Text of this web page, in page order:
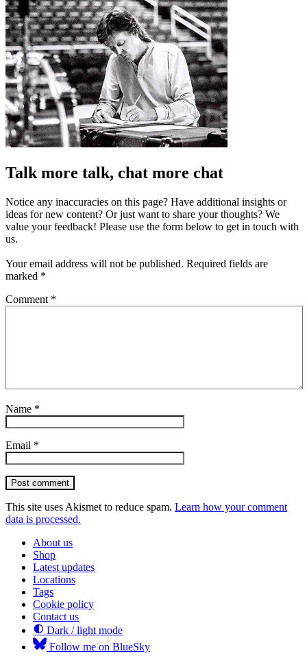
Talk more talk, chat more chat
Notice any inaccuracies on this page? Have additional insights or
ideas for new content? Or just want to share your thoughts? We
value your feedback! Please use the form below to get in touch with
us.
Your email address will not be published. Required fields are
marked *
Comment *
Name *
Email *
Post comment
This site uses Akismet to reduce spam. Learn how your comment
data is processed.
About us
Shop
Latest updates
Locations
Tags
Cookie policy
Contact us
Dark / light mode
Follow me on BlueSky